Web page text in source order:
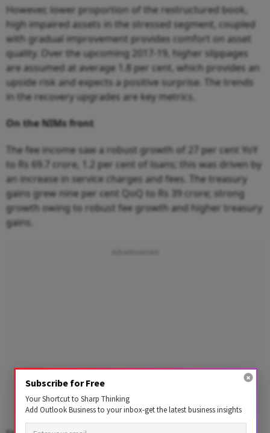
However, lower proportion of the restructured book,
high impaired assets in the stressed segment, coupled
with gradual improvement provides comfort on asset
quality. Over the upcoming 2017-19, higher slippages
are assumed at average 1.8 per cent, which provides an
upside risk and expects a positive surprise. The trends
in the recovery upgrades are key metrics.
On the NIMs front
The fee income saw a robust growth of 7 per cent YoY
to Rs 69.7 crore, 1.2 per cent of loans; this was driven by
an increase in service charges and fees. The treasury
gains grew nine per cent QoQ to Rs 39 crore; strong
growth owingto robust fee growth and higher treasury
gains
Subscribe for Free
Your Shortcut to Sharp Thinking
Add Outlook Business to your inbox-get the latest business insights